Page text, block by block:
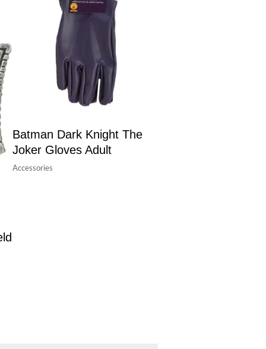
Batman Dark Knight The
Joker Gloves Adult
Accessories